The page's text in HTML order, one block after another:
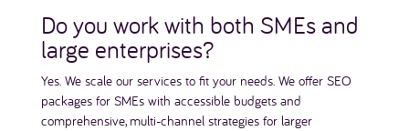
Do you work with both SMEs and
large enterprises?
Yes. We scale our services to fit your needs. We offer SEO
packages for SMEs with accessible budgets and
comprehensive, multi-channel strategies for larger